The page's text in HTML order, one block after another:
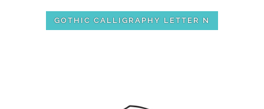
GOTHIC CALLIGRAPHY LETTER N